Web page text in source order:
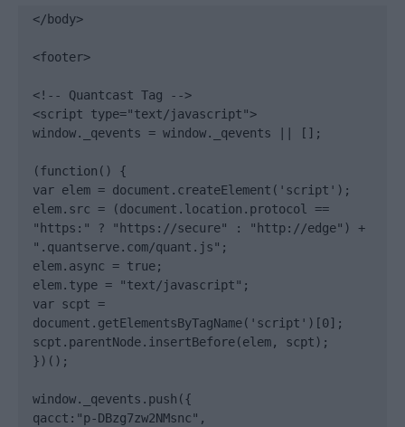
</body>
<footer>
<!-- Quantcast Tag -->
<script type="text/javascript">
window._qevents = window._qevents || [];
(function() {
var elem = document.createElement('script');
elem.src = (document.location.protocol ==
"https:" ? "https://secure" : "http://edge") +
".quantserve.com/quant.js";
elem.async = true;
elem.type = "text/javascript";
var scpt =
document.getElementsByTagName('script')[0];
scpt.parentNode.insertBefore(elem, scpt);
})();
window._qevents.push({
qacct:"p-DBzg7zw2NMsnc",